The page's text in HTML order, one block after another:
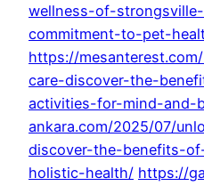
wellness-of-
commitment-to-pet-
https://
care-discover-the-
activities-for-mind-and-
ankara.com/2025/07/
discover-the-benefits-
holistic-health/ https://